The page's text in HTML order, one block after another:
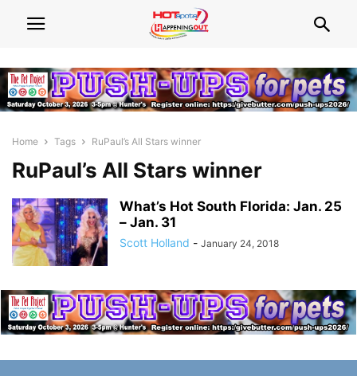
Home Tags RuPaul’s All Stars winner
RuPaul’s All Stars winner
What’s Hot South Florida: Jan. 25
– Jan. 31
Scott Holland - January 24, 2018